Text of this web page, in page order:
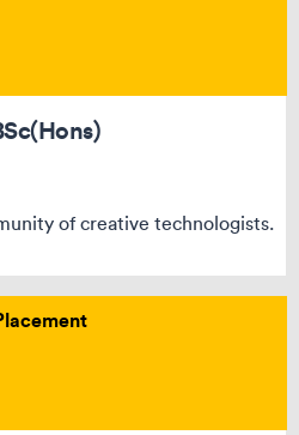
of creative technologists.